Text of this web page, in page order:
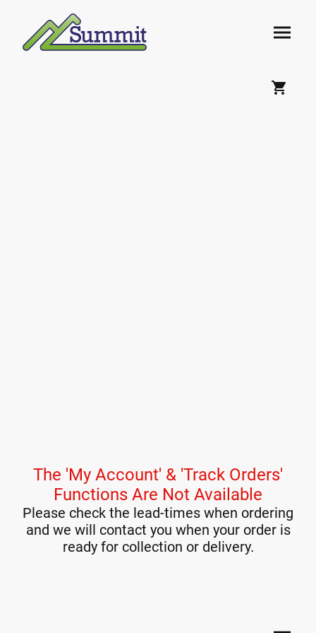
The 'My Account' & 'Track Orders'
Functions Are Not Available
Please check the lead-times when ordering
and we will contact you when your order is
ready for collection or delivery.